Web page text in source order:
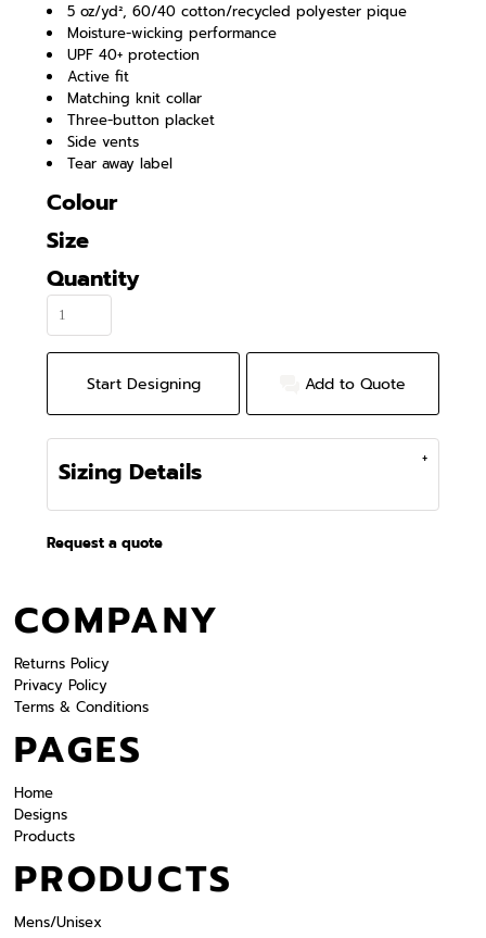
5 oz/yd², 60/40 cotton/recycled polyester pique
Moisture-wicking performance
UPF 40+ protection
Active fit
Matching knit collar
Three-button placket
Side vents
Tear away label
Colour
Size
Quantity
Start Designing Add to Quote
Sizing Details
Request a quote
COMPANY
Returns Policy
Privacy Policy
Terms & Conditions
PAGES
Home
Designs
Products
PRODUCTS
Mens/Unisex